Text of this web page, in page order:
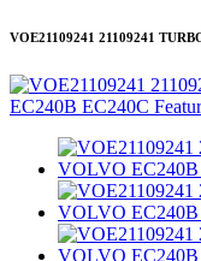
VOE21109241 21109241